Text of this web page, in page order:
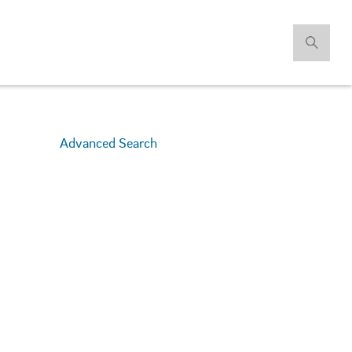
Advanced Search